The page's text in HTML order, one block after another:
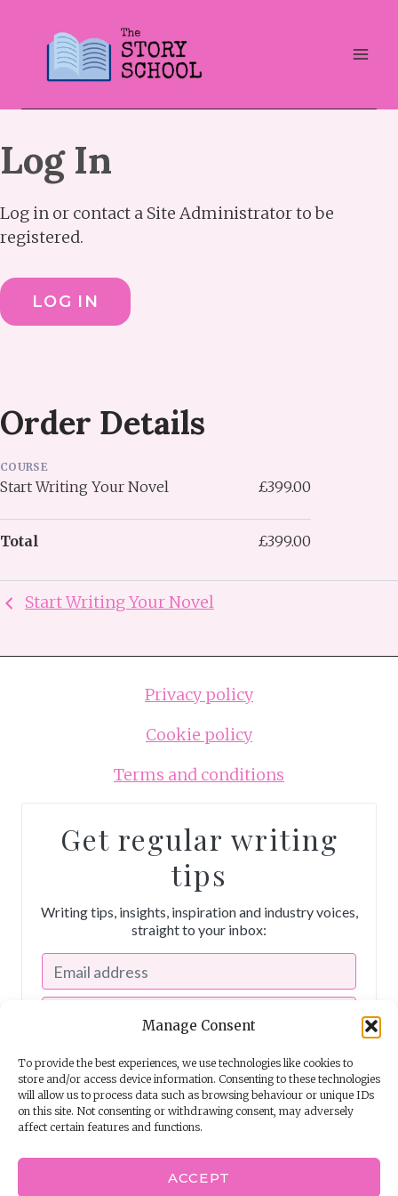
Manage Consent
To provide the best experiences, we use technologies like cookies to
store and/or access device information. Consenting to these technologies
will allow us to process data such as browsing behaviour or unique IDs
on this site. Not consenting or withdrawing consent, may adversely
affect certain features and functions.
ACCEPT
content
Log In
Log in or contact a Site Administrator to be
registered.
LOG IN
Order Details
COURSE
Start Writing Your Novel £399.00
Total £399.00
Start Writing Your Novel
Privacy policy
Cookie policy
Terms and conditions
Get regular writing
tips
Writing tips, insights, inspiration and industry voices,
straight to your inbox:
Powered by EmailOctopus